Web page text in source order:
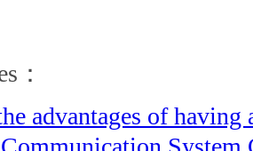
：
advantages of